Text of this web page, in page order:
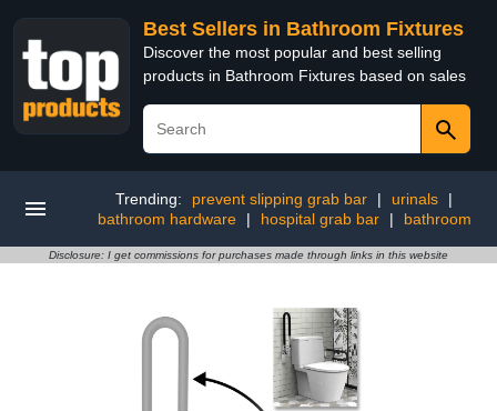
Best Sellers in Bathroom Fixtures
Discover the most popular and best selling
products in Bathroom Fixtures based on sales
Trending: prevent slipping grab bar | urinals
|
bathroom hardware
| hospital grab bar | bathroom
Disclosure: I get commissions for purchases made through links in this website